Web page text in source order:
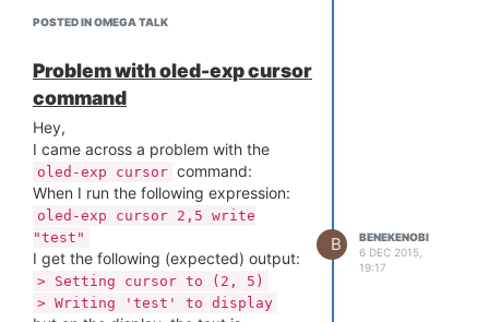
POSTED IN OMEGA TALK
Problem with oled-exp cursor
command
Hey,
I came across a problem with the
oled-exp cursor command:
When I run the following expression:
oled-exp cursor 2,5 write
"test"
I get the following (expected) output:
> Setting cursor to (2, 5)
> Writing 'test' to display
B
BENEKENOBI
6 DEC 2015,
19:17